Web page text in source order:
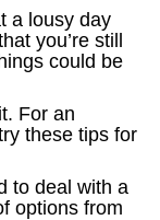
a lousy day
you’re still
could be
For an
these tips for
to deal with a
options from